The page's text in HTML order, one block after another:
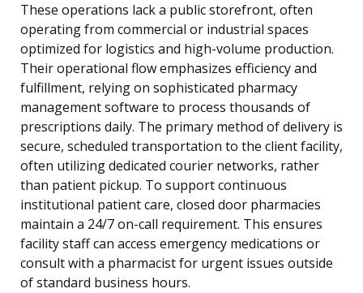
These operations lack a public storefront, often
operating from commercial or industrial spaces
optimized for logistics and high-volume production.
Their operational flow emphasizes efficiency and
fulfillment, relying on sophisticated pharmacy
management software to process thousands of
prescriptions daily. The primary method of delivery is
secure, scheduled transportation to the client facility,
often utilizing dedicated courier networks, rather
than patient pickup. To support continuous
institutional patient care, closed door pharmacies
maintain a 24/7 on-call requirement. This ensures
facility staff can access emergency medications or
consult with a pharmacist for urgent issues outside
of standard business hours.